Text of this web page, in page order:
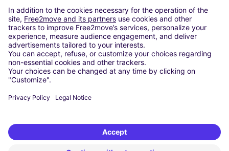
Cheap Car Rental at Milan Linate Airport
Cheap Car Rental at Milan Malpensa Airport
Cheap Car Rental at Naples International Airport
Cheap Car Rental at Milan Bergamo Airport
Cheap Car Rental at Falcone-Borsellino Airport
Cheap Car Rental at Leonardo da Vinci–Fiumicino Airport
Car hire at Rome Fiumicino Airport
CARSHARING